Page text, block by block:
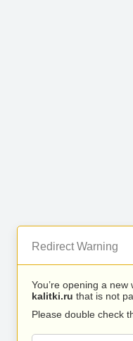
Redirect Warning
You’re opening a
kalitki.ru that is not
Please double check